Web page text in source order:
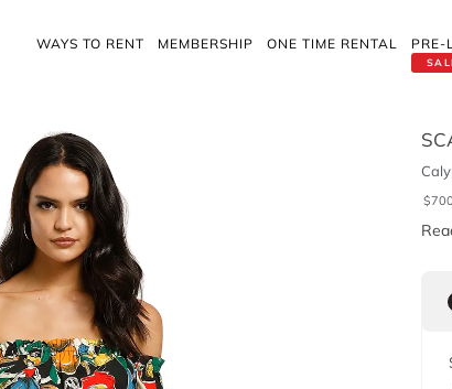
WAYS TO RENT MEMBERSHIP ONE TIME RENTAL PRE-
$700